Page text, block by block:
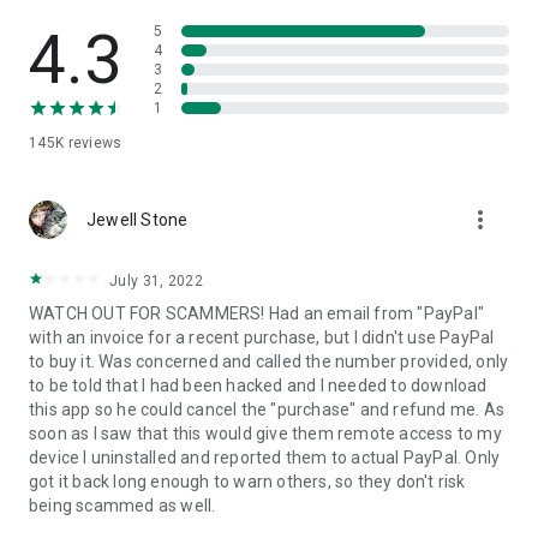
• App list (Start/Uninstall apps)
• Push and pull Wi-Fi settings
• View system diagnostic information
• Store confidential information into the device clipboard
1. Your session partner will send you a personal link to the
QuickSupport application. Clicking the link will start the app
2. Open the QuickSupport app on your device.
3. You will see a prompt to join a session created by your
remote partner.
4. When you accept the connection, the remote session will
begin.
4.3
145K reviews
5
4
3
2
1
Jewell Stone more_vert
July 31, 2022
WATCH OUT FOR SCAMMERS! Had an email from "PayPal"
with an invoice for a recent purchase, but I didn't use PayPal
to buy it. Was concerned and called the number provided, only
to be told that I had been hacked and I needed to download
this app so he could cancel the "purchase" and refund me. As
soon as I saw that this would give them remote access to my
device I uninstalled and reported them to actual PayPal. Only
got it back long enough to warn others, so they don't risk
being scammed as well.